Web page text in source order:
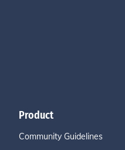
Product
Community Guidelines